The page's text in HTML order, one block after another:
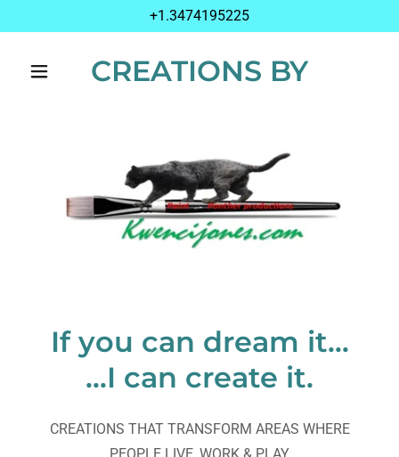
+1.3474195225
CREATIONS BY
If you can dream it...
...I can create it.
CREATIONS THAT TRANSFORM AREAS WHERE